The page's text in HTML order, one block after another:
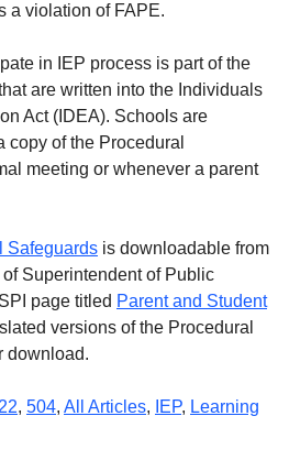
a violation of FAPE.
in IEP process is part of the
are written into the Individuals
Act (IDEA). Schools are
copy of the Procedural
meeting or whenever a parent
Safeguards is downloadable from
Superintendent of Public
page titled Parent and Student
versions of the Procedural
download.
, 504, All Articles, IEP, Learning